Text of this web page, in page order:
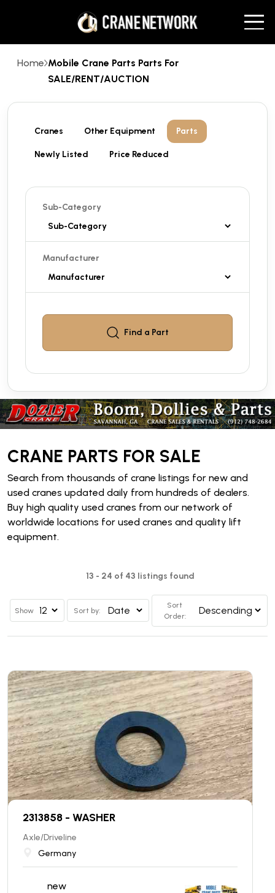
Home Mobile Crane Parts Parts For
SALE/RENT/AUCTION
Cranes Other Equipment Parts
Newly Listed Price Reduced
Sub-Category
Manufacturer
Find a Part
CRANE PARTS FOR SALE
Search from thousands of crane listings for new and
used cranes updated daily from hundreds of dealers.
Buy high quality used cranes from our network of
worldwide locations for used cranes and quality lift
equipment.
13 - 24 of 43 listings found
Show Sort by:
Sort
Order:
2313858 - WASHER
Axle/Driveline
Germany
new